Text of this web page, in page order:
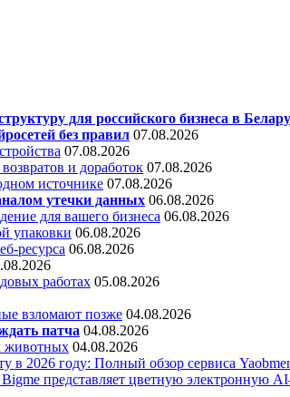
для российского бизнеса в
без правил 07.08.2026
07.08.2026
и доработок 07.08.2026
источнике 07.08.2026
утечки данных 06.08.2026
для вашего бизнеса 06.08.2026
упаковки 06.08.2026
ресурса 06.08.2026
работах 05.08.2026
взломают позже 04.08.2026
патча 04.08.2026
животных 04.08.2026
в 2026 году: Полный обзор сервиса
представляет цветную электронную